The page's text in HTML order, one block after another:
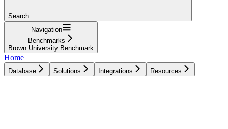
Search...
Navigation
Benchmarks
Brown University Benchmark
Home
Database Solutions Integrations Resources